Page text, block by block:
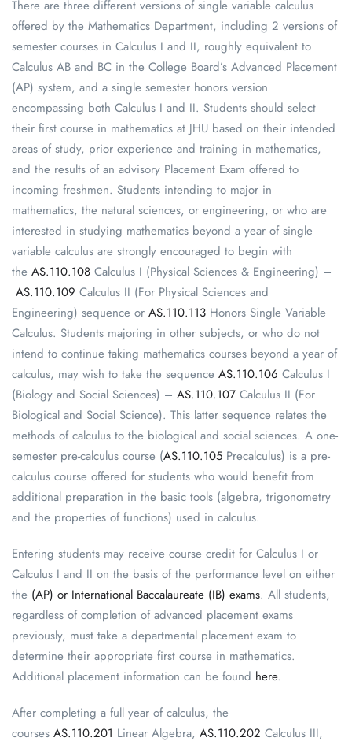
There are three different versions of single variable calculus
offered by the Mathematics Department, including 2 versions of
semester courses in Calculus I and II, roughly equivalent to
Calculus AB and BC in the College Board’s Advanced Placement
(AP) system, and a single semester honors version
encompassing both Calculus I and II. Students should select
their first course in mathematics at JHU based on their intended
areas of study, prior experience and training in mathematics,
and the results of an advisory Placement Exam offered to
incoming freshmen. Students intending to major in
mathematics, the natural sciences, or engineering, or who are
interested in studying mathematics beyond a year of single
variable calculus are strongly encouraged to begin with
the AS.110.108 Calculus I (Physical Sciences & Engineering) –
AS.110.109 Calculus II (For Physical Sciences and
Engineering) sequence or AS.110.113 Honors Single Variable
Calculus. Students majoring in other subjects, or who do not
intend to continue taking mathematics courses beyond a year of
calculus, may wish to take the sequence AS.110.106 Calculus I
(Biology and Social Sciences) – AS.110.107 Calculus II (For
Biological and Social Science). This latter sequence relates the
methods of calculus to the biological and social sciences. A one-
semester pre-calculus course (AS.110.105 Precalculus) is a pre-
calculus course offered for students who would benefit from
additional preparation in the basic tools (algebra, trigonometry
and the properties of functions) used in calculus.
Entering students may receive course credit for Calculus I or
Calculus I and II on the basis of the performance level on either
the (AP) or International Baccalaureate (IB) exams. All students,
regardless of completion of advanced placement exams
previously, must take a departmental placement exam to
determine their appropriate first course in mathematics.
Additional placement information can be found here.
After completing a full year of calculus, the
courses AS.110.201 Linear Algebra, AS.110.202 Calculus III,